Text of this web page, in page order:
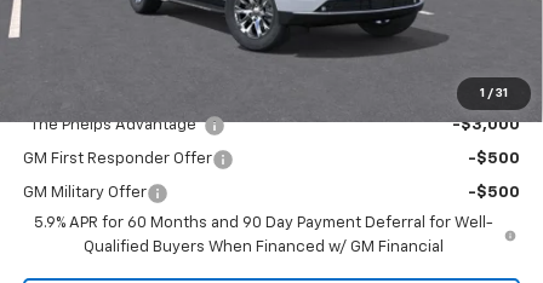
1 / 31
"The Phelps Advantage" -$3,000
GM First Responder Offer -$500
GM Military Offer
-$500
5.9% APR for 60 Months and 90 Day Payment Deferral for Well-
Qualified Buyers When Financed w/ GM Financial